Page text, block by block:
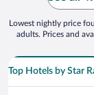
Lowest nightly price
adults. Prices and
Top Hotels by Star